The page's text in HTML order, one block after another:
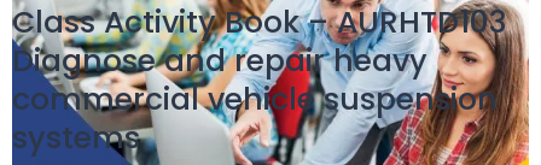
Class Activity Book – AURHTD103
Diagnose and repair heavy
commercial vehicle suspension
systems